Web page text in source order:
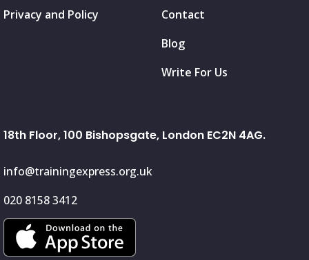
Privacy and Policy
Contact
Blog
Write For Us
18th Floor, 100 Bishopsgate, London EC2N 4AG.
info@trainingexpress.org.uk
020 8158 3412